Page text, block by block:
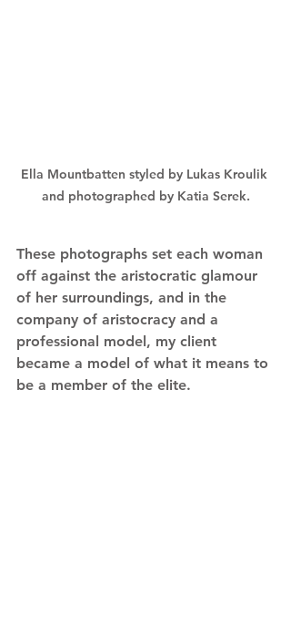
Ella Mountbatten styled by Lukas Kroulik
and photographed by Katia Serek.
These photographs set each woman
off against the aristocratic glamour
of her surroundings, and in the
company of aristocracy and a
professional model, my client
became a model of what it means to
be a member of the elite.